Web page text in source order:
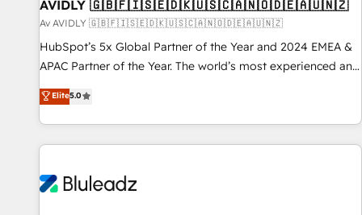
AVIDLY 🇬🇧🇫🇮🇸🇪🇩🇰🇺🇸🇨🇦🇳🇴🇩🇪🇦🇺🇳🇿
Av AVIDLY 🇬🇧🇫🇮🇸🇪🇩🇰🇺🇸🇨🇦🇳🇴🇩🇪🇦🇺🇳🇿
HubSpot’s 5x Global Partner of the Year and 2024 EMEA &
APAC Partner of the Year. The world’s most experienced and
fully accredited HubSpot Solutions Partner. 🚀 With 2,750+
HubSpot projects delivered and 370+ specialists across
EMEA, APAC and NAM, we de-risk complex CRM
programmes and accelerate ROI across every HubSpot
automation, we turn complexity into clarity, human at global
Elite5.0